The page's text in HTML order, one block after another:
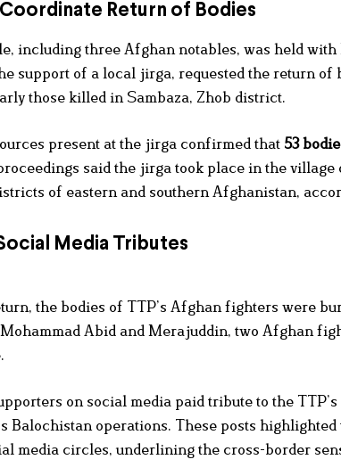
Return of Bodies
including three Afghan notables, was held
support of a local jirga, requested the return
those killed in Sambaza, Zhob district.
present at the jirga confirmed that 53
said the jirga took place in the
of eastern and southern Afghanistan,
Media Tributes
the bodies of TTP’s Afghan fighters were
Abid and Merajuddin, two Afghan
on social media paid tribute to the
Balochistan operations. These posts
media circles, underlining the cross-border